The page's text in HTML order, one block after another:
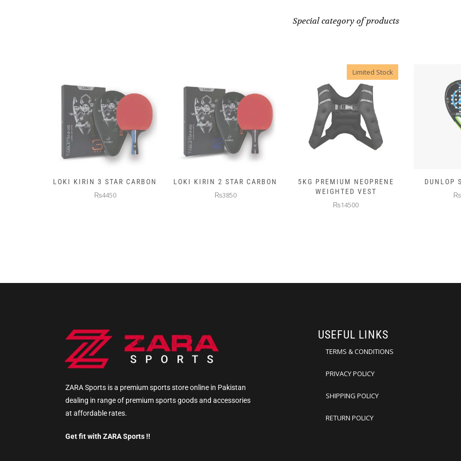
Special category of products
LOKI KIRIN 2 STAR CARBON
₨3850
5KG PREMIUM NEOPRENE
WEIGHTED VEST
DUNLOP SKIN ATTACK
₨10000
DUNLOP
ZARA Sports is a premium sports store online in Pakistan
dealing in range of premium sports goods and accessories
at affordable rates.
Get fit with ZARA Sports !!
USEFUL LINKS
TERMS & CONDITIONS
PRIVACY POLICY
SHIPPING POLICY
RETURN POLICY